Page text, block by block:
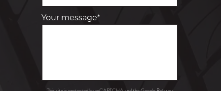
Your message*